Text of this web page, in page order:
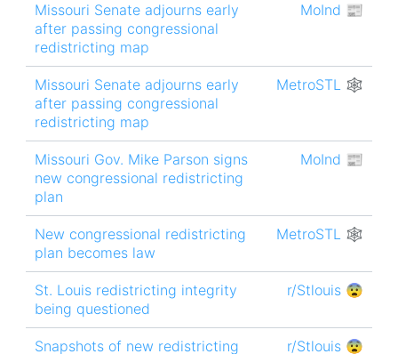
Missouri Senate adjourns early
after passing congressional
redistricting map
MoInd 📰
Missouri Senate adjourns early
after passing congressional
redistricting map
MetroSTL 🕸
Missouri Gov. Mike Parson signs
new congressional redistricting
plan
MoInd 📰
New congressional redistricting
plan becomes law
MetroSTL 🕸
St. Louis redistricting integrity
being questioned
r/Stlouis 😨
Snapshots of new redistricting r/Stlouis 😨